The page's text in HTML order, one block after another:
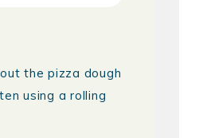
the pizza dough
using a rolling